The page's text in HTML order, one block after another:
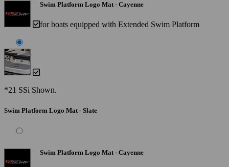
Swim Platform Logo Mat - Cayenne
for boats equipped with Extended Swim Platform
*21 SSi Shown.
Swim Platform Logo Mat - Slate
Swim Platform Logo Mat - Cayenne